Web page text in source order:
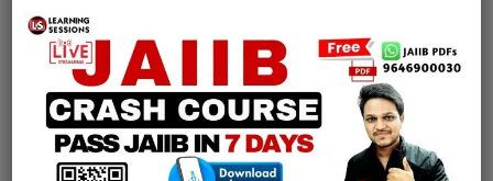
RBWM Notes
join our whatsapp channel to download all pdf files
Download Now